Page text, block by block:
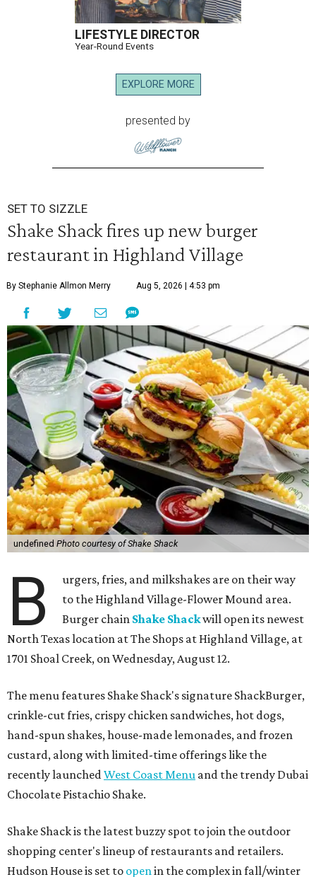
LIFESTYLE DIRECTOR
Year-Round Events
EXPLORE MORE
presented by
SET TO SIZZLE
Shake Shack fires up new burger
restaurant in Highland Village
By Stephanie Allmon Merry Aug 5, 2026 | 4:53 pm
undefined Photo courtesy of Shake Shack
B
urgers, fries, and milkshakes are on their way
to the Highland Village-Flower Mound area.
Burger chain Shake Shackwill open its newest
North Texas location at The Shops at Highland Village, at
1701 Shoal Creek, on Wednesday, August 12.
The menu features Shake Shack's signature ShackBurger,
crinkle-cut fries, crispy chicken sandwiches, hot dogs,
hand-spun shakes, house-made lemonades, and frozen
custard, along with limited-time offerings like the
recently launched West Coast Menu and the trendy Dubai
Chocolate Pistachio Shake.
Shake Shack is the latest buzzy spot to join the outdoor
shopping center's lineup of restaurants and retailers.
Hudson House is set to open in the complex in fall/winter